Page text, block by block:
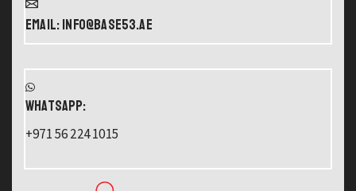
Email: info@base53.ae
WHATSAPP:
+971 56 224 1015